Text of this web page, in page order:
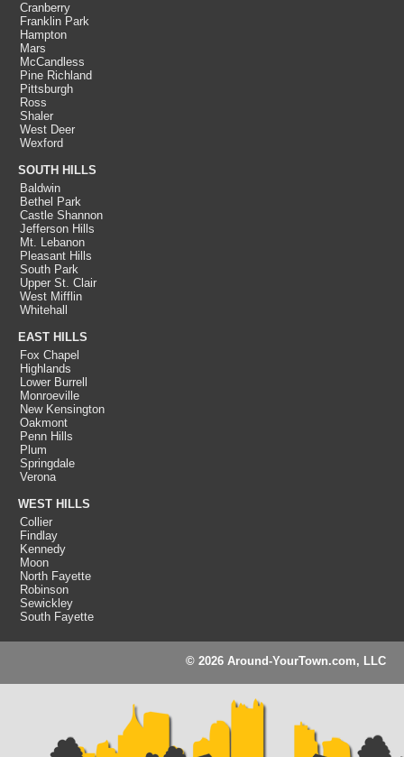
Cranberry
Franklin Park
Hampton
Mars
McCandless
Pine Richland
Pittsburgh
Ross
Shaler
West Deer
Wexford
SOUTH HILLS
Baldwin
Bethel Park
Castle Shannon
Jefferson Hills
Mt. Lebanon
Pleasant Hills
South Park
Upper St. Clair
West Mifflin
Whitehall
EAST HILLS
Fox Chapel
Highlands
Lower Burrell
Monroeville
New Kensington
Oakmont
Penn Hills
Plum
Springdale
Verona
WEST HILLS
Collier
Findlay
Kennedy
Moon
North Fayette
Robinson
Sewickley
South Fayette
© 2026 Around-YourTown.com, LLC